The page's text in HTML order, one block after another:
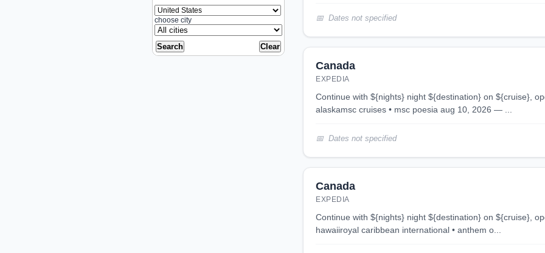
choose city Dates not specified
Canada
EXPEDIA
continue with ${nights} night ${destination} on ${cruise}, opens in new tab 7 night
alaskamsc cruises • msc poesia aug 10, 2026 — ...
Dates not specified
Canada
EXPEDIA
continue with ${nights} night ${destination} on ${cruise}, opens in new tab 8 night
hawaiiroyal caribbean international • anthem o...